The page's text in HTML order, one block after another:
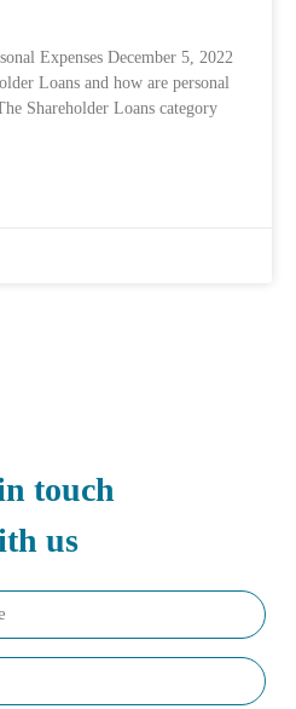
Expenses December 5, 2022
Loans and how are personal
Shareholder Loans category
touch
us